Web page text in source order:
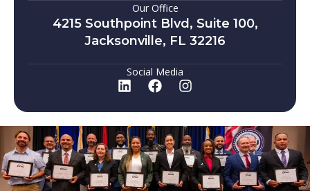
Our Office
4215 Southpoint Blvd, Suite 100,
Jacksonville, FL 32216
Social Media